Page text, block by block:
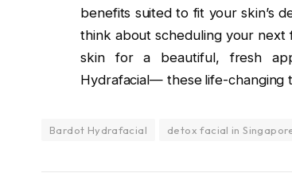
benefits suited to fit your skin’s
think about scheduling your next
skin for a beautiful, fresh
Hydrafacial— these life-changing
Bardot Hydrafacial detox facial in